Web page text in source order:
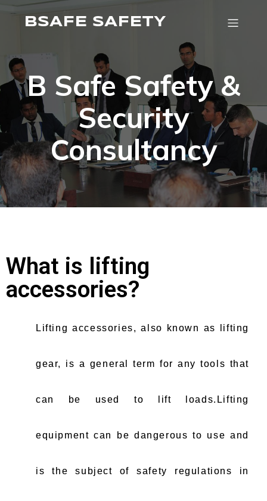
BSAFE SAFETY
B Safe Safety &
Security
Consultancy
What is lifting
accessories?
Lifting accessories, also known as lifting
gear, is a general term for any tools that
can be used to lift loads.Lifting
equipment can be dangerous to use and
is the subject of safety regulations in